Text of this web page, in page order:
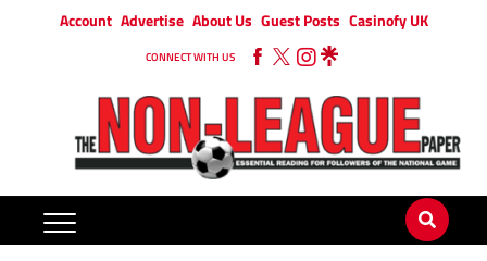
Account Advertise About Us Guest Posts Casinofy UK
CONNECT WITH US